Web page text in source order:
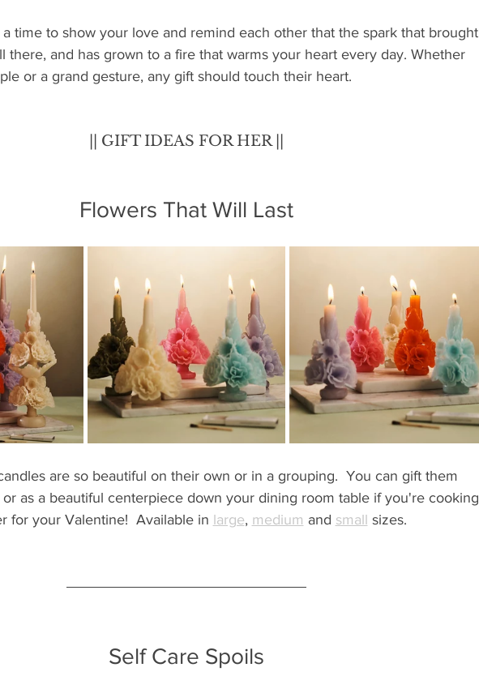
a time to show your love and remind each other that the spark that brought
there, and has grown to a fire that warms your heart every day. Whether
or a grand gesture, any gift should touch their heart.
|| GIFT IDEAS FOR HER ||
Flowers That Will Last
are so beautiful on their own or in a grouping.  You can gift them
as a beautiful centerpiece down your dining room table if you're cooking
for your Valentine!  Available in large, medium and small sizes.
Self Care Spoils